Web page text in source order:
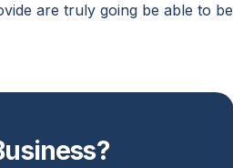
are truly going be able to be